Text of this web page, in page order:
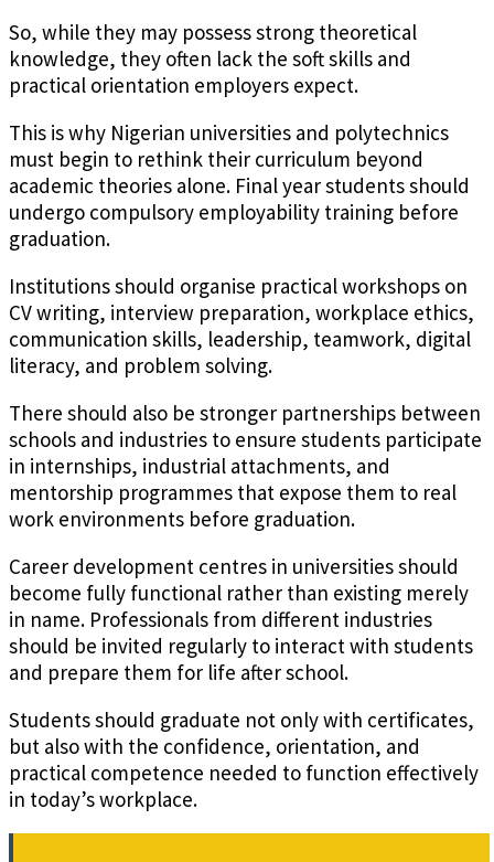
So, while they may possess strong theoretical
knowledge, they often lack the soft skills and
practical orientation employers expect.
This is why Nigerian universities and polytechnics
must begin to rethink their curriculum beyond
academic theories alone. Final year students should
undergo compulsory employability training before
graduation.
Institutions should organise practical workshops on
CV writing, interview preparation, workplace ethics,
communication skills, leadership, teamwork, digital
literacy, and problem solving.
There should also be stronger partnerships between
schools and industries to ensure students participate
in internships, industrial attachments, and
mentorship programmes that expose them to real
work environments before graduation.
Career development centres in universities should
become fully functional rather than existing merely
in name. Professionals from different industries
should be invited regularly to interact with students
and prepare them for life after school.
Students should graduate not only with certificates,
but also with the confidence, orientation, and
practical competence needed to function effectively
in today’s workplace.